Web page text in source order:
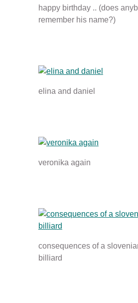
happy birthday .. (does
remember his name?)
elina and daniel
veronika again
consequences of a
billiard